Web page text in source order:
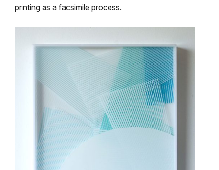
printing as a facsimile process.